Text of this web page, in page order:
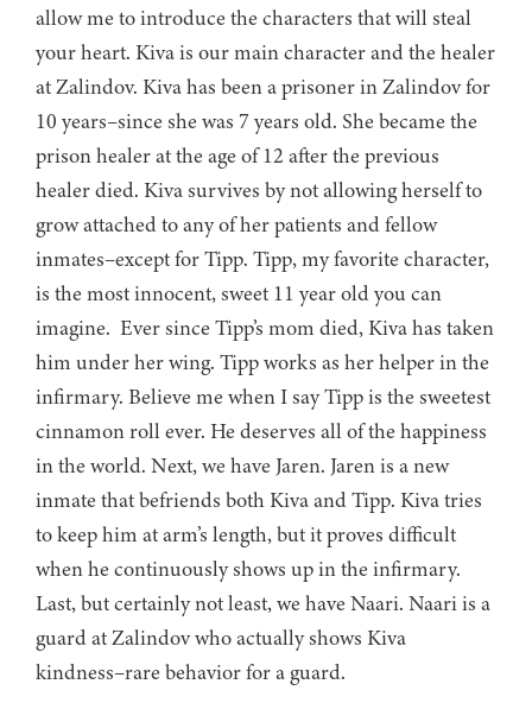
allow me to introduce the characters that will steal
your heart. Kiva is our main character and the healer
at Zalindov. Kiva has been a prisoner in Zalindov for
10 years–since she was 7 years old. She became the
prison healer at the age of 12 after the previous
healer died. Kiva survives by not allowing herself to
grow attached to any of her patients and fellow
inmates–except for Tipp. Tipp, my favorite character,
is the most innocent, sweet 11 year old you can
imagine. Ever since Tipp’s mom died, Kiva has taken
him under her wing. Tipp works as her helper in the
infirmary. Believe me when I say Tipp is the sweetest
cinnamon roll ever. He deserves all of the happiness
in the world. Next, we have Jaren. Jaren is a new
inmate that befriends both Kiva and Tipp. Kiva tries
to keep him at arm’s length, but it proves difficult
when he continuously shows up in the infirmary.
Last, but certainly not least, we have Naari. Naari is a
guard at Zalindov who actually shows Kiva
kindness–rare behavior for a guard.